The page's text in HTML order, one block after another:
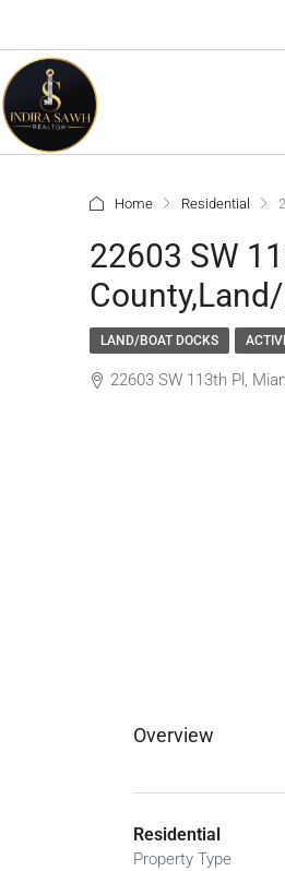
Home Residential
22603 SW
LAND/BOAT DOCKS
22603 SW 113th Pl,
Overview
Residential
Property Type